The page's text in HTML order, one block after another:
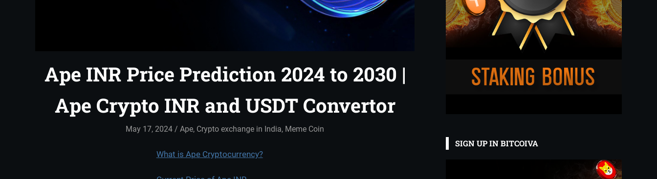
Ape INR Price Prediction 2024 to 2030 |
Ape Crypto INR and USDT Convertor
May 17, 2024 admin
Ape, Crypto exchange in India, Meme Coin
What is Ape Cryptocurrency?
SIGN UP IN BITCOIVA